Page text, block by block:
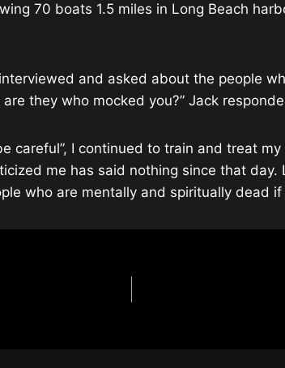
70 boats 1.5 miles in Long Beach
and asked about the people
they who mocked you?” Jack
careful”, I continued to train and treat
me has said nothing since that day.
who are mentally and spiritually dead